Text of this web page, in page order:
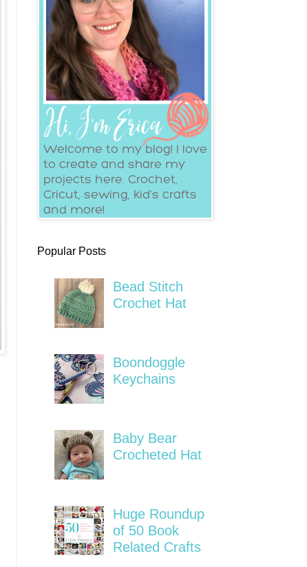
Popular Posts
Bead Stitch
Crochet Hat
Boondoggle
Keychains
Baby Bear
Crocheted Hat
Huge Roundup
of 50 Book
Related Crafts